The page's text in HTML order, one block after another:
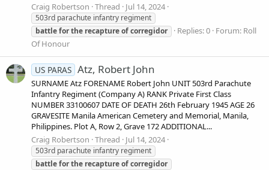
Craig Robertson Thread Jul 14, 2024
503rd parachute infantry regiment
battleforthe recaptureofcorregidor Replies: 0 Forum: Roll
Of Honour
US PARAS Atz, Robert John
SURNAME Atz FORENAME Robert John UNIT 503rd Parachute
Infantry Regiment (Company A) RANK Private First Class
NUMBER 33100607 DATE OF DEATH 26th February 1945 AGE 26
GRAVESITE Manila American Cemetery and Memorial, Manila,
Philippines. Plot A, Row 2, Grave 172 ADDITIONAL...
Craig Robertson Thread Jul 14, 2024
503rd parachute infantry regiment
battleforthe recaptureofcorregidor